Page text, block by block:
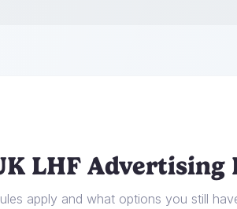
LHF Advertising
apply and what options you still